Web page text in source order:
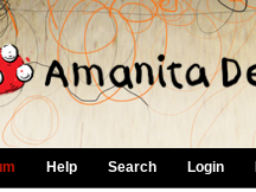
Help Search Login